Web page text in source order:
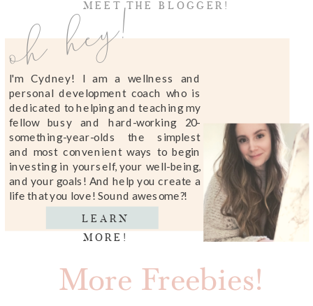
MEET THE BLOGGER!
oh hey!
I'm Cydney! I am a wellness and
personal development coach who is
dedicated to helping and teaching my
fellow busy and hard-working 20-
something-year-olds the simplest
and most convenient ways to begin
investing in yourself, your well-being,
and your goals! And help you create a
life that you love! Sound awesome?!
LEARN
MORE!
More Freebies!